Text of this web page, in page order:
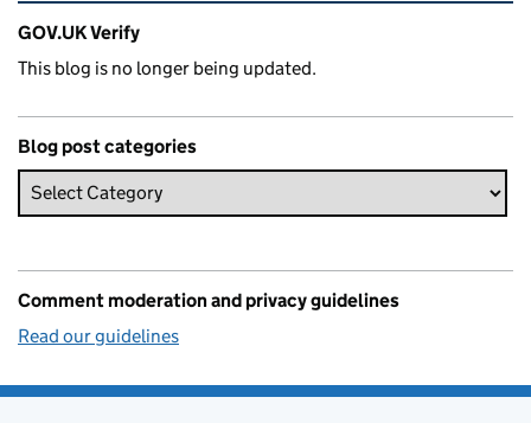
Related content and links
GOV.UK Verify
This blog is no longer being updated.
Blog post categories
Comment moderation and privacy guidelines
Read our guidelines